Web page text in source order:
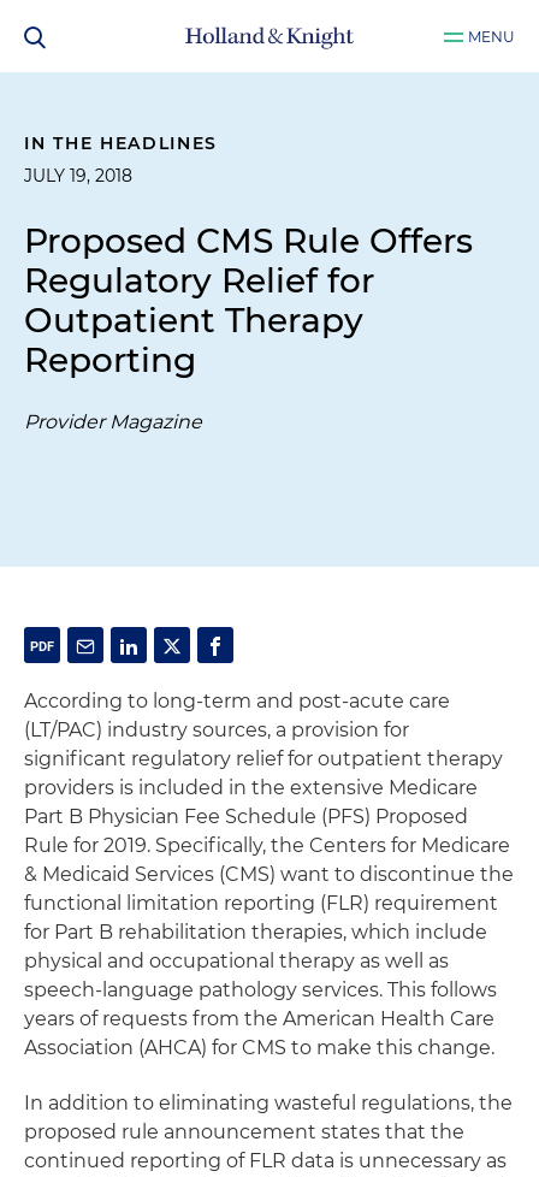
MENU
IN THE HEADLINES
JULY 19, 2018
Proposed CMS Rule Offers
Regulatory Relief for
Outpatient Therapy
Reporting
Provider Magazine
According to long-term and post-acute care
(LT/PAC) industry sources, a provision for
significant regulatory relief for outpatient therapy
providers is included in the extensive Medicare
Part B Physician Fee Schedule (PFS) Proposed
Rule for 2019. Specifically, the Centers for Medicare
& Medicaid Services (CMS) want to discontinue the
functional limitation reporting (FLR) requirement
for Part B rehabilitation therapies, which include
physical and occupational therapy as well as
speech-language pathology services. This follows
years of requests from the American Health Care
Association (AHCA) for CMS to make this change.
In addition to eliminating wasteful regulations, the
proposed rule announcement states that the
continued reporting of FLR data is unnecessary as